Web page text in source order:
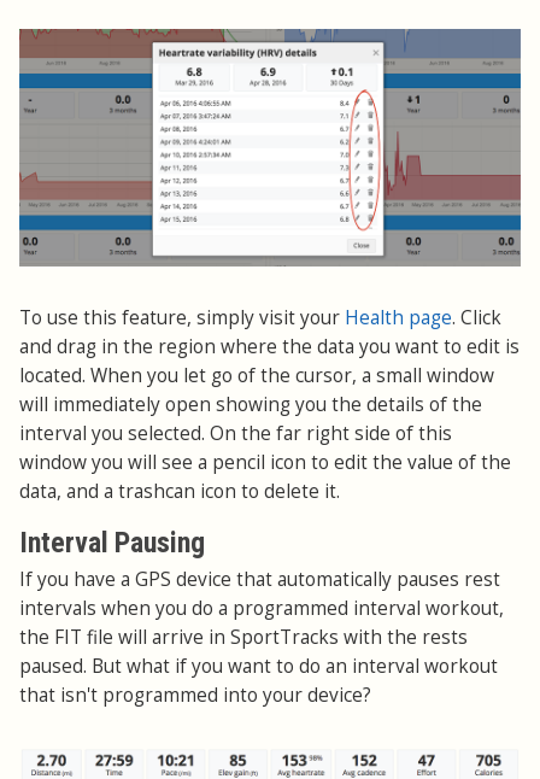
To use this feature, simply visit your Health page. Click
and drag in the region where the data you want to edit is
located. When you let go of the cursor, a small window
will immediately open showing you the details of the
interval you selected. On the far right side of this
window you will see a pencil icon to edit the value of the
data, and a trashcan icon to delete it.
Interval Pausing
If you have a GPS device that automatically pauses rest
intervals when you do a programmed interval workout,
the FIT file will arrive in SportTracks with the rests
paused. But what if you want to do an interval workout
that isn't programmed into your device?